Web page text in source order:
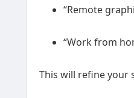
“Remote
“Work from
This will refine your